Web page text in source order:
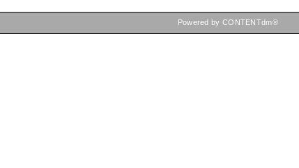
Powered by CONTENTdm®